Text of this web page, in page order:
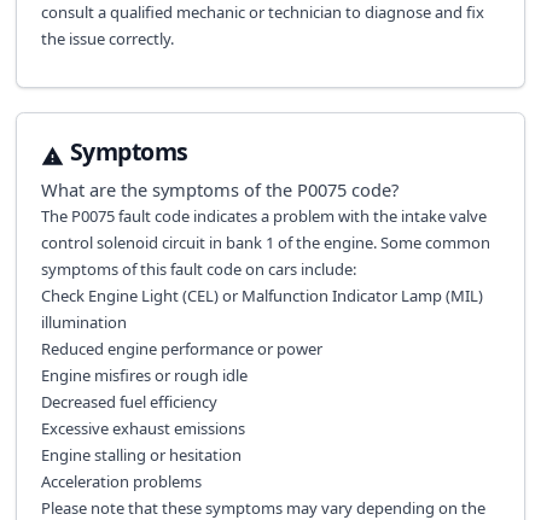
consult a qualified mechanic or technician to diagnose and fix
the issue correctly.
Symptoms
What are the symptoms of the P0075code?
The P0075 fault code indicates a problem with the intake valve
control solenoid circuit in bank 1 of the engine. Some common
symptoms of this fault code on cars include:
Check Engine Light (CEL) or Malfunction Indicator Lamp (MIL)
illumination
Reduced engine performance or power
Engine misfires or rough idle
Decreased fuel efficiency
Excessive exhaust emissions
Engine stalling or hesitation
Acceleration problems
Please note that these symptoms may vary depending on the